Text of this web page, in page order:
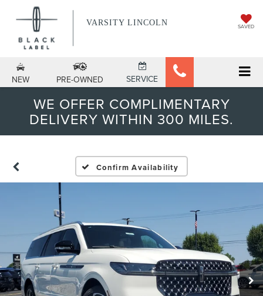
VARSITY LINCOLN SAVED
NEW PRE-OWNED SERVICE
WE OFFER COMPLIMENTARY
DELIVERY WITHIN 300 MILES.
Confirm Availability